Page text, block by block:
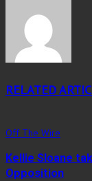
RELATED
Off The Wire
Kellie Sloane
Opposition